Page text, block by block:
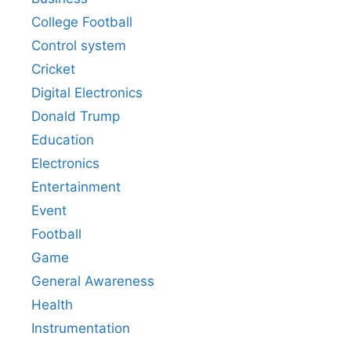
College Football
Control system
Cricket
Digital Electronics
Donald Trump
Education
Electronics
Entertainment
Event
Football
Game
General Awareness
Health
Instrumentation